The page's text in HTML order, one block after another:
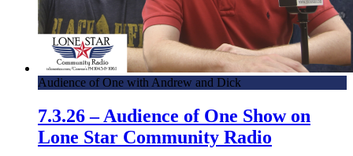
Audience of One with Andrew and Dick
7.3.26 – Audience of One Show on
Lone Star Community Radio